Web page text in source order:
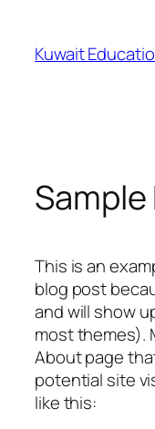
content
Kuwait
Sample
This is an
blog post
and will show
most themes).
About page
potential site
like this: